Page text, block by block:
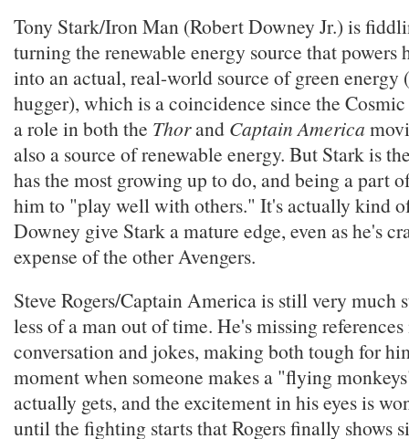
Tony Stark/Iron Man (Robert Downey Jr.) is
turning the renewable energy source that powers
into an actual, real-world source of green energy
hugger), which is a coincidence since the
a role in both the Thorand Captain America
also a source of renewable energy. But Stark is
has the most growing up to do, and being a part
him to "play well with others." It's actually kind
Downey give Stark a mature edge, even as he's
expense of the other Avengers.
Steve Rogers/Captain America is still very much
less of a man out of time. He's missing
conversation and jokes, making both tough for
moment when someone makes a "flying
actually gets, and the excitement in his eyes is
until the fighting starts that Rogers finally shows